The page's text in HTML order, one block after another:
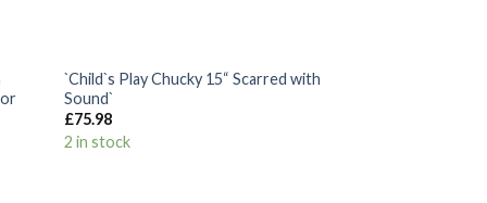
Add to
`Child`s Play Chucky 15“ Scarred with
Sound`
£75.98
2 in stock